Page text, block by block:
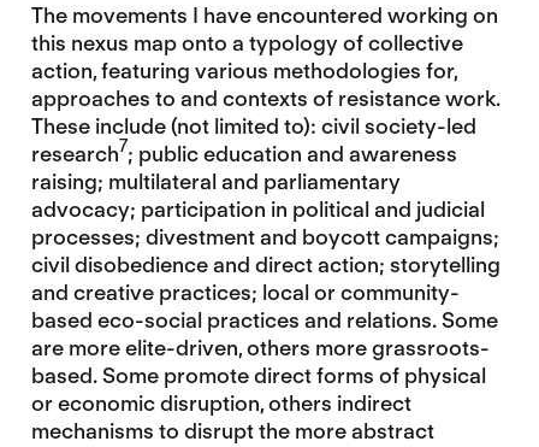
The movements I have encountered working on
this nexus map onto a typology of collective
action, featuring various methodologies for,
approaches to and contexts of resistance work.
These include (not limited to): civil society-led
research7; public education and awareness
raising; multilateral and parliamentary
advocacy; participation in political and judicial
processes; divestment and boycott campaigns;
civil disobedience and direct action; storytelling
and creative practices; local or community-
based eco-social practices and relations. Some
are more elite-driven, others more grassroots-
based. Some promote direct forms of physical
or economic disruption, others indirect
mechanisms to disrupt the more abstract